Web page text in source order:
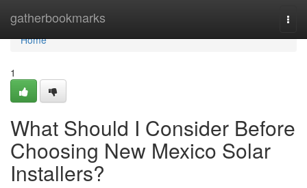
gatherbookmarks
Home
Home
1
What Should I Consider Before
Choosing New Mexico Solar
Installers?